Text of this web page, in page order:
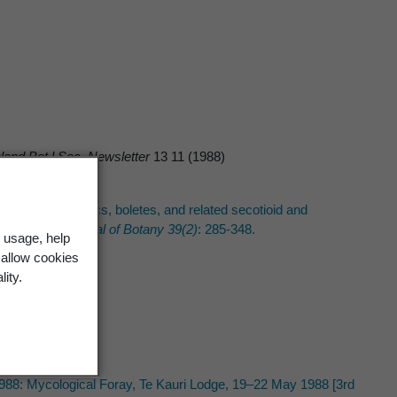
help
cookies
Bot.l Soc. Newsletter13 11 (1988)
of agarics, boletes, and related secotioid and
Zealand Journal of Botany 39(2): 285-348.
Mycological Foray, Te Kauri Lodge, 19–22 May 1988 [3rd